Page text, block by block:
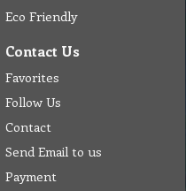
Eco Friendly
Contact Us
Favorites
Follow Us
Contact
Send Email to us
Payment